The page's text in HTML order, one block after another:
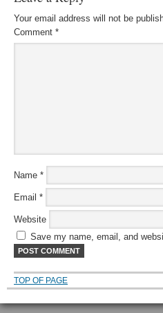
Your email address will not be
Comment *
Name *
Email *
Website
Save my name, email, and
TOP OF PAGE